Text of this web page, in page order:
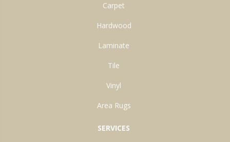
Carpet
Hardwood
Laminate
Tile
Vinyl
Area Rugs
SERVICES